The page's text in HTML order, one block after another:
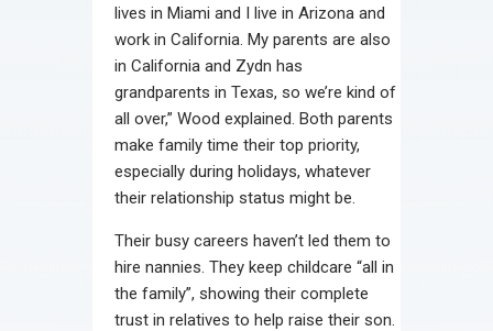
lives in Miami and I live in Arizona and
work in California. My parents are also
in California and Zydn has
grandparents in Texas, so we’re kind of
all over,” Wood explained. Both parents
make family time their top priority,
especially during holidays, whatever
their relationship status might be.
Their busy careers haven’t led them to
hire nannies. They keep childcare “all in
the family”, showing their complete
trust in relatives to help raise their son.